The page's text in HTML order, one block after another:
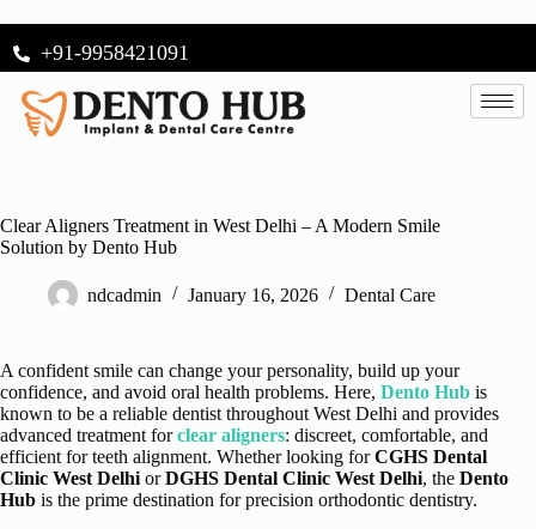
+91-9958421091
Clear Aligners Treatment in West Delhi – A Modern Smile
Solution by Dento Hub
ndcadmin January 16, 2026 Dental Care
A confident smile can change your personality, build up your
confidence, and avoid oral health problems. Here, Dento Hub is
known to be a reliable dentist throughout West Delhi and provides
advanced treatment forclear aligners: discreet, comfortable, and
efficient for teeth alignment. Whether looking forCGHS Dental
Clinic West Delhi orDGHS Dental Clinic West Delhi, the Dento
Hub is the prime destination for precision orthodontic dentistry.